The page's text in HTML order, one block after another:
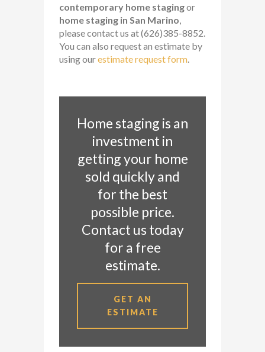
contemporary home stagingor
home staging in San Marino
please contact us at (626)385-8852.
You can also request an estimate by
using ourestimate request form
Home staging is an
investment in
getting your home
sold quickly and
for the best
possible price.
Contact us today
for a free
estimate.
GET AN
ESTIMATE